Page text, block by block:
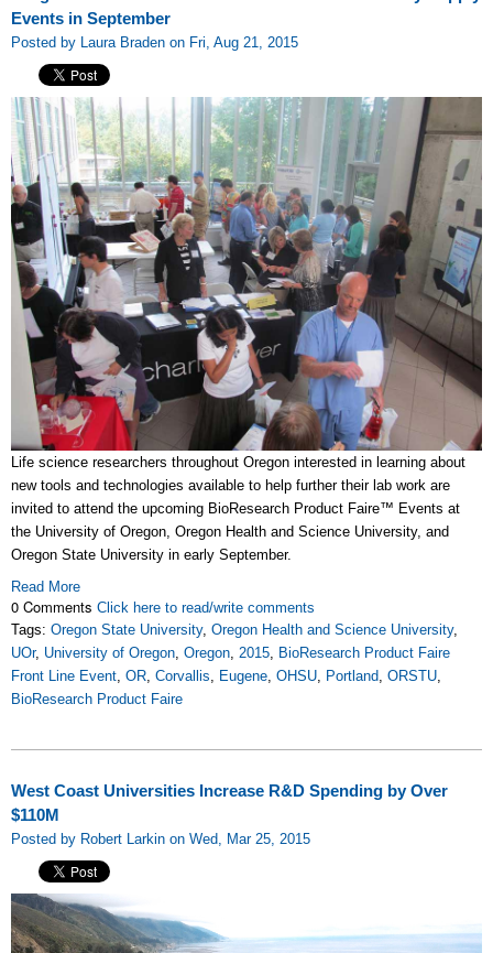
Events in September
Posted by Laura Braden on Fri, Aug 21, 2015
Life science researchers throughout Oregon interested in learning about
new tools and technologies available to help further their lab work are
invited to attend the upcoming BioResearch Product Faire™ Events at
the University of Oregon, Oregon Health and Science University, and
Oregon State University in early September.
Read More
0 Comments Click here to read/write comments
Tags: Oregon State University, Oregon Health and Science University,
UOr, University of Oregon, Oregon, 2015, BioResearch Product Faire
Front Line Event, OR, Corvallis, Eugene, OHSU, Portland, ORSTU,
BioResearch Product Faire
West Coast Universities Increase R&D Spending by Over
$110M
Posted by Robert Larkin on Wed, Mar 25, 2015